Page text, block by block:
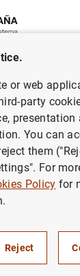
or web
party
You can
them
For
Policy for
Reject